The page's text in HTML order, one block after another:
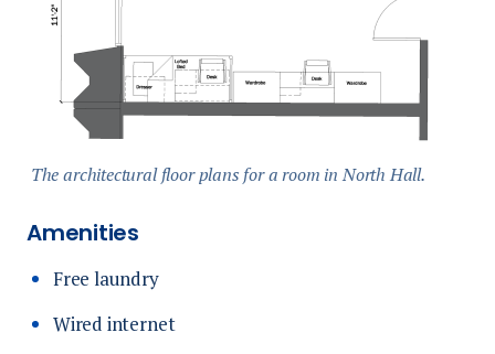
The architectural floor plans for a room in North Hall.
Amenities
Free laundry
Wired internet